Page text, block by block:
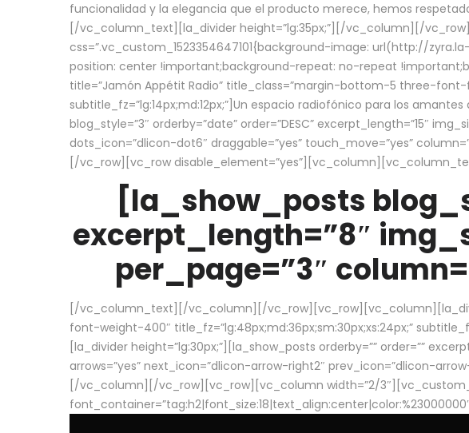
funcionalidad y la elegancia que el producto merece, hemos
[/vc_column_text][la_divider height=”lg:35px;”][/vc_column][/
css=”.vc_custom_1523354647101{background-image: url(http://
position: center !important;background-repeat: no-repeat
title=”Jamón Appétit Radio” title_class=”margin-bottom-5 three-
subtitle_fz=”lg:14px;md:12px;”]Un espacio radiofónico para los
blog_style=”3″ orderby=”date” order=”DESC” excerpt_length=”15″
dots_icon=”dlicon-dot6″ draggable=”yes” touch_move=”yes”
[/vc_row][vc_row
[la_show_posts
excerpt_length=”8″
per_page=”3″
[/vc_column_text][/vc_column][/
font-weight-400″ title_fz=”lg:48px;md:36px;sm:30px;xs:24px;”
[la_divider height=”lg:30px;”][la_show_posts orderby=”” order=””
arrows=”yes” next_icon=”dlicon-arrow-right2″ prev_icon=”dlicon-
[/vc_column][/vc_row][vc_row][vc_column width=”2/